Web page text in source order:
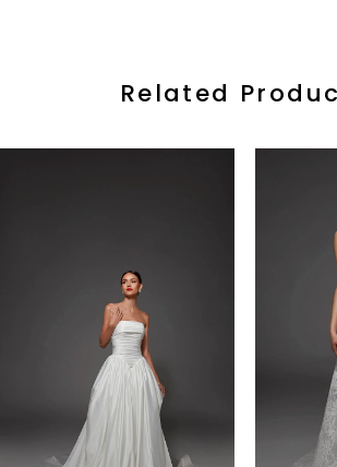
Related
Autoplay
Slide
Slide